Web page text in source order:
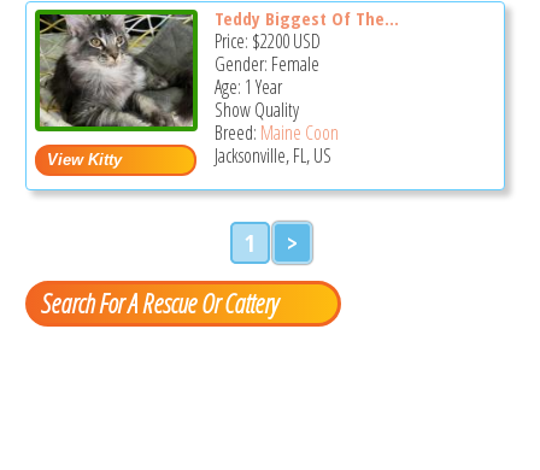
Teddy Biggest Of The...
Price: $2200USD
Gender: Female
Age: 1 Year
Show Quality
Breed: Maine Coon
Jacksonville, FL, US
1 >
Search For A Rescue Or Cattery